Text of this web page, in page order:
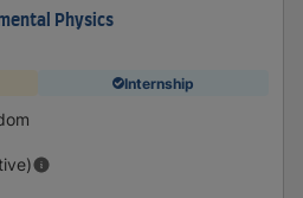
Physics
Internship